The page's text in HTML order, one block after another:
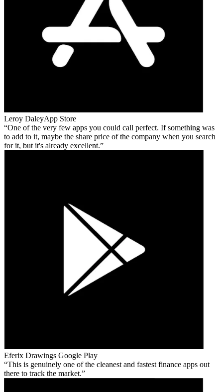
Leroy DaleyApp Store
One of the very few apps you could call perfect. If something was
to add to it, maybe the share price of the company when you search
for it, but it's already excellent.
Eferix Drawings Google Play
This is genuinely one of the cleanest and fastest finance apps out
there to track the market.